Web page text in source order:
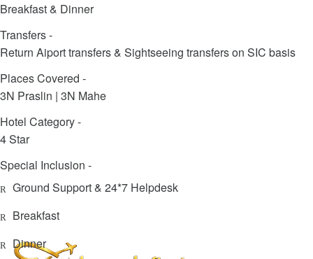
Breakfast & Dinner
Transfers -
Return Aiport transfers & Sightseeing transfers on SIC basis
Places Covered -
3N Praslin | 3N Mahe
Hotel Category -
4 Star
Special Inclusion -
Ground Support & 24*7 Helpdesk
Breakfast
Dinner